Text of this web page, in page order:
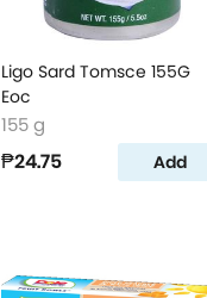
Ligo Sard Tomsce 155G
Eoc
155 g
₱24.75 Add